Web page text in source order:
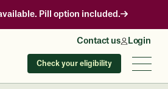
Pill option included.
Contact us Login
Check your eligibility